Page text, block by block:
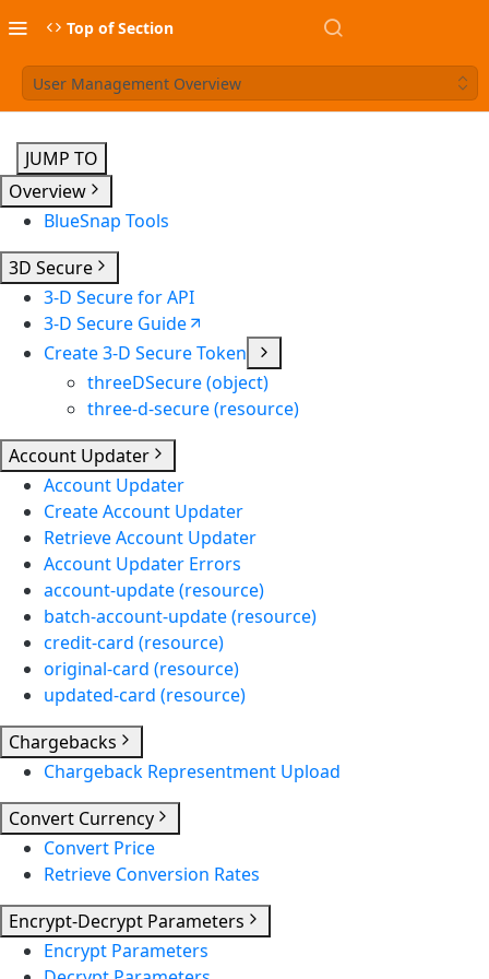
Top of Section
User Management Overview
JUMP TO
Overview
BlueSnap Tools
3D Secure
3-D Secure for API
3-D Secure Guide
Create 3-D Secure Token
threeDSecure (object)
three-d-secure (resource)
Account Updater
Account Updater
Create Account Updater
Retrieve Account Updater
Account Updater Errors
account-update (resource)
batch-account-update (resource)
credit-card (resource)
original-card (resource)
updated-card (resource)
Chargebacks
Chargeback Representment Upload
Convert Currency
Convert Price
Retrieve Conversion Rates
Encrypt-Decrypt Parameters
Encrypt Parameters